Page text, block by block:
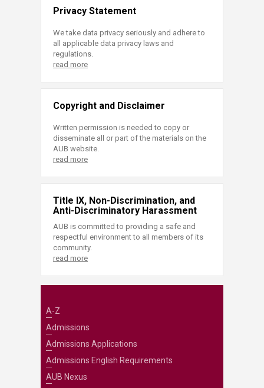
Privacy Statement
We take data privacy seriously and adhere to
all applicable data privacy laws and
regulations.
read more
Copyright and Disclaimer
Written permission is needed to copy or
disseminate all or part of the materials on the
AUB website.
read more
Title IX, Non-Discrimination, and
Anti-Discriminatory Harassment
AUB is committed to providing a safe and
respectful environment to all members of its
community.
read more
A-Z
Admissions
Admissions Applications
Admissions English Requirements
AUB Nexus